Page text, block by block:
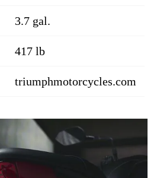
3.7 gal.
417 lb
triumphmotorcycles.com